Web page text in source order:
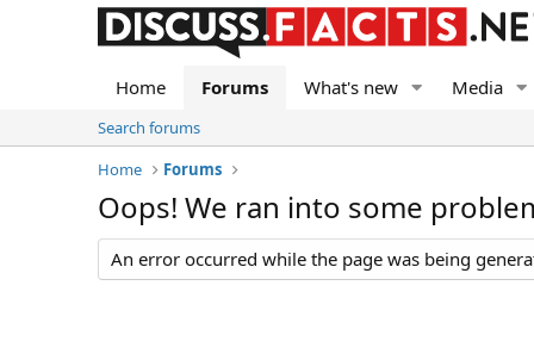
Home Forums What's new Media
Search forums
Home
Forums
Oops! We ran into some
An error occurred while the page was being